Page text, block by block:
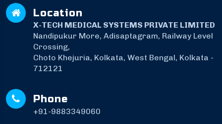
Location
X-TECH MEDICAL SYSTEMS PRIVATE LIMITED
Nandipukur More, Adisaptagram, Railway Level
Crossing,
Choto Khejuria, Kolkata, West Bengal, Kolkata -
712121
Phone
+91-9883349060